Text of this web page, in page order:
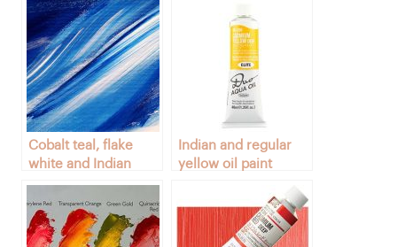
Cobalt teal, flake
white and Indian
yellow colors
Indian and regular
yellow oil paint